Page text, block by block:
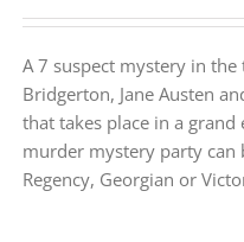
A 7 suspect mystery in
Bridgerton, Jane Austen
that takes place in a grand
murder mystery party can
Regency, Georgian or